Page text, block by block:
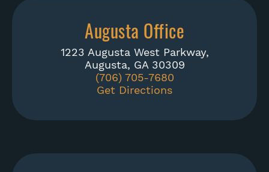
Augusta Office
1223 Augusta West Parkway,
Augusta, GA 30309
(706) 705-7680
Get Directions